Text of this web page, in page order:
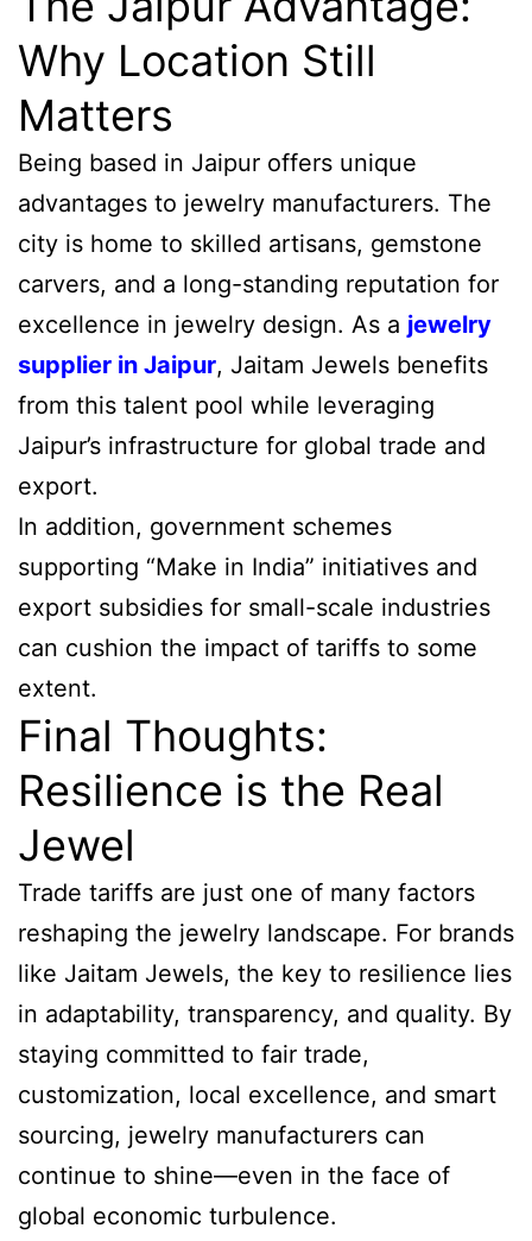
Why Location Still
Matters
Being based in Jaipur offers unique
advantages to jewelry manufacturers. The
city is home to skilled artisans, gemstone
carvers, and a long-standing reputation for
excellence in jewelry design. As a jewelry
supplier in Jaipur, Jaitam Jewels benefits
from this talent pool while leveraging
Jaipur’s infrastructure for global trade and
export.
In addition, government schemes
supporting “Make in India” initiatives and
export subsidies for small-scale industries
can cushion the impact of tariffs to some
extent.
Final Thoughts:
Resilience is the Real
Jewel
Trade tariffs are just one of many factors
reshaping the jewelry landscape. For brands
like Jaitam Jewels, the key to resilience lies
in adaptability, transparency, and quality. By
staying committed to fair trade,
customization, local excellence, and smart
sourcing, jewelry manufacturers can
continue to shine—even in the face of
global economic turbulence.